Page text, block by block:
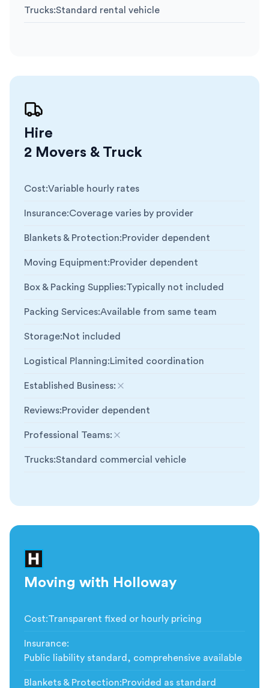
Trucks:Standard rental vehicle
Hire
2 Movers & Truck
Cost:Variable hourly rates
Insurance:Coverage varies by provider
Blankets & Protection:Provider dependent
Moving Equipment:Provider dependent
Box & Packing Supplies:Typically not included
Packing Services:Available from same team
Storage:Not included
Logistical Planning:Limited coordination
Established Business:
Not included
Reviews:Provider dependent
Professional Teams:
Not included
Trucks:Standard commercial vehicle
Moving with Holloway
Cost:Transparent fixed or hourly pricing
Insurance:
Public liability standard, comprehensive available
Blankets & Protection:Provided as standard